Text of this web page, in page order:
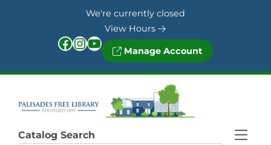
We're currently closed
View Hours
Facebook InstagramYouTube Manage Account
Catalog Search